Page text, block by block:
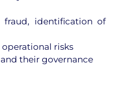
fraud, identification of
risks
their governance